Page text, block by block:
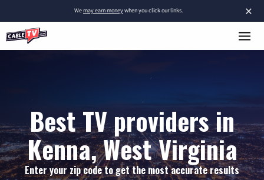
×
Wemay earn moneywhen you click our links.
Best TV providers in
Kenna, West Virginia
Enter your zip code to get the most accurate results